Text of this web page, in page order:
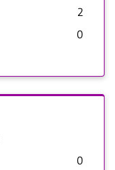
2
0
0